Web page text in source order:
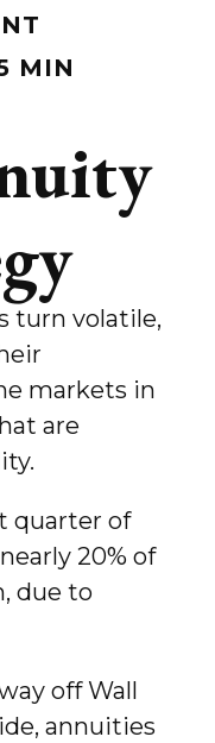
MIN
turn volatile,
markets in
are
quarter of
20% of
due to
off Wall
annuities